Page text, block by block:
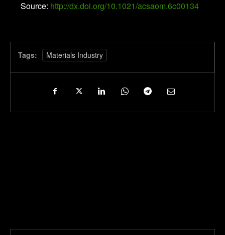
Source: http://dx.doi.org/10.1021/acsaom.6c00134
Tags: Materials Industry